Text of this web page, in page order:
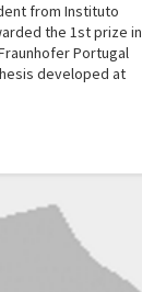
from Instituto
the 1st prize in
Portugal
developed at